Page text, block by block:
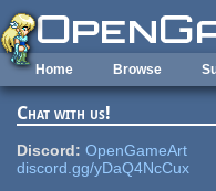
Skip to main content
Home Browse
Chat with us!
Discord: OpenGameArt
discord.gg/yDaQ4NcCux